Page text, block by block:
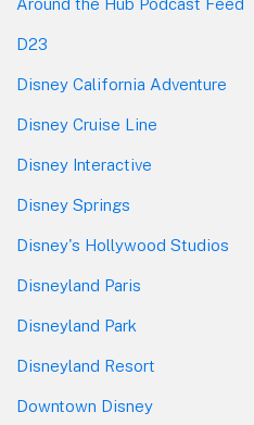
Around the Hub Podcast Feed
D23
Disney California Adventure
Disney Cruise Line
Disney Interactive
Disney Springs
Disney's Hollywood Studios
Disneyland Paris
Disneyland Park
Disneyland Resort
Downtown Disney